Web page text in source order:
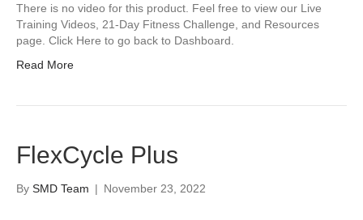
There is no video for this product. Feel free to view our Live
Training Videos, 21-Day Fitness Challenge, and Resources
page. Click Here to go back to Dashboard.
Read More
FlexCycle Plus
By SMD Team | November 23, 2022